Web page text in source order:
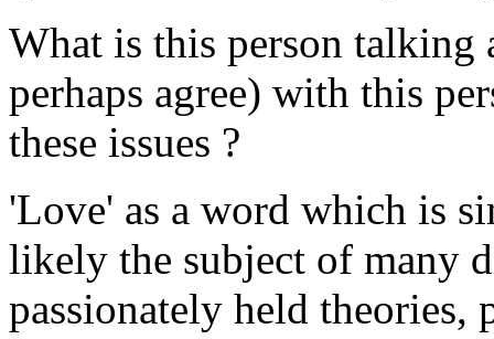
What is this person talking
perhaps agree) with this
these issues ?
'Love' as a word which is
likely the subject of many
passionately held